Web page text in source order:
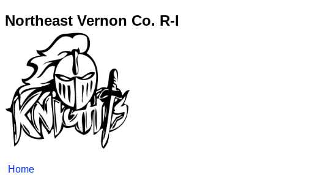
Northeast Vernon Co. R-I
Home